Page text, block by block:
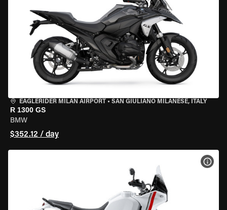
EAGLERIDER MILAN AIRPORT • SAN GIULIANO MILANESE, ITALY
R 1300 GS
BMW
$352.12 / day